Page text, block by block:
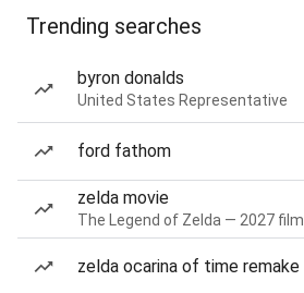
Trending searches
byron donalds
United States Representative
ford fathom
zelda movie
The Legend of Zelda — 2027 film
zelda ocarina of time remake